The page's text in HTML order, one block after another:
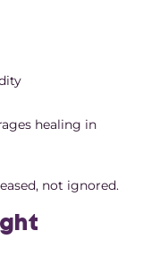
healing in
not ignored.